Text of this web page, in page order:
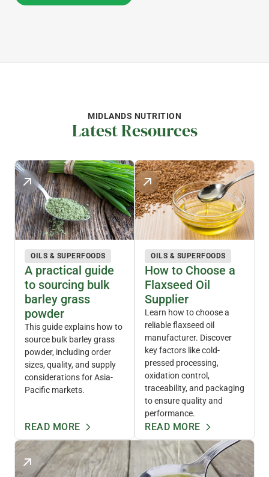
MIDLANDS NUTRITION
Latest Resources
OILS & SUPERFOODS
A practical guide
to sourcing bulk
barley grass
powder
This guide explains how to
source bulk barley grass
powder, including order
sizes, quality, and supply
considerations for Asia-
Pacific markets.
READ MORE
OILS & SUPERFOODS
How to Choose a
Flaxseed Oil
Supplier
Learn how to choose a
reliable flaxseed oil
manufacturer. Discover
key factors like cold-
pressed processing,
oxidation control,
traceability, and packaging
to ensure quality and
performance.
READ MORE